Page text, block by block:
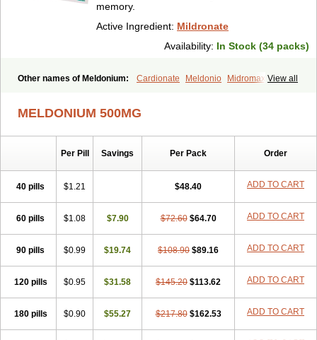
memory.
Active Ingredient: Mildronate
Availability: In Stock (34 packs)
View all
Other names of Meldonium: Cardionate Meldonio
Midromax
MELDONIUM 500MG
Per Pill Savings Per Pack Order
40 pills $1.21 $48.40 ADD TO CART
60 pills $1.08 $7.90 $72.60 $64.70 ADD TO CART
90 pills $0.99 $19.74 $108.90 $89.16 ADD TO CART
120 pills $0.95 $31.58 $145.20 $113.62 ADD TO CART
180 pills $0.90 $55.27 $217.80 $162.53 ADD TO CART